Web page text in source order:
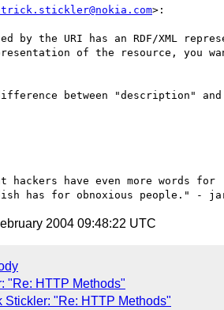
>:
by the URI has an RDF/XML
of the resource, you
between "description" and
have even more words for
2004 09:48:22 UTC
"Re: HTTP Methods"
Stickler: "Re: HTTP Methods"